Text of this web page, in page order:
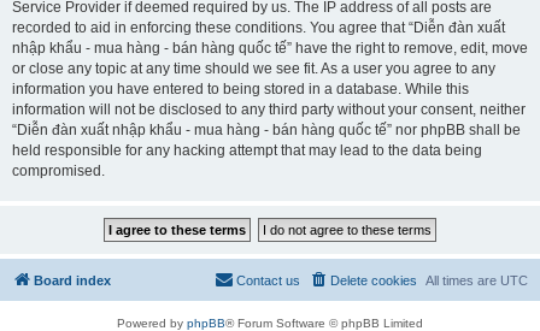
Service Provider if deemed required by us. The IP address of all posts are
recorded to aid in enforcing these conditions. You agree that “Diễn đàn xuất
nhập khẩu - mua hàng - bán hàng quốc tế” have the right to remove, edit, move
or close any topic at any time should we see fit. As a user you agree to any
information you have entered to being stored in a database. While this
information will not be disclosed to any third party without your consent, neither
“Diễn đàn xuất nhập khẩu - mua hàng - bán hàng quốc tế” nor phpBB shall be
held responsible for any hacking attempt that may lead to the data being
compromised.
Board index All times are UTC
Delete cookies
Contact us
Powered by phpBB® Forum Software © phpBB Limited